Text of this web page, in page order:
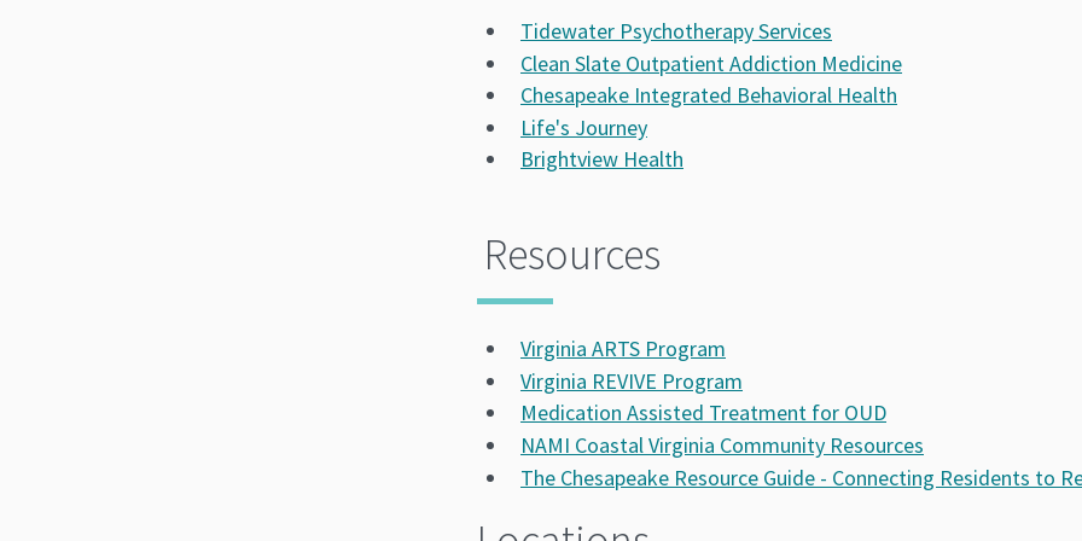
Tidewater Psychotherapy Services
Clean Slate Outpatient Addiction Medicine
Chesapeake Integrated Behavioral Health
Life's Journey
Brightview Health
Resources
Virginia ARTS Program
Virginia REVIVE Program
Medication Assisted Treatment for OUD
NAMI Coastal Virginia Community Resources
The Chesapeake Resource Guide - Connecting Residents to